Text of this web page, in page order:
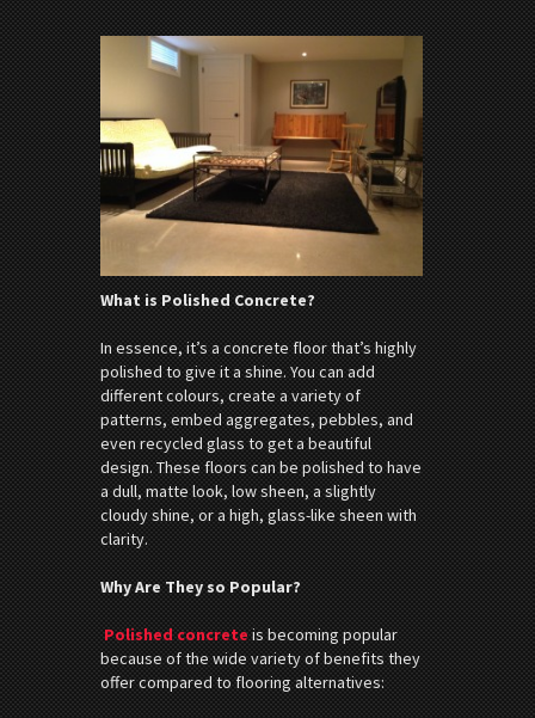
What is Polished Concrete?
In essence, it’s a concrete floor that’s highly
polished to give it a shine. You can add
different colours, create a variety of
patterns, embed aggregates, pebbles, and
even recycled glass to get a beautiful
design. These floors can be polished to have
a dull, matte look, low sheen, a slightly
cloudy shine, or a high, glass-like sheen with
clarity.
Why Are They so Popular?
Polished concreteis becoming popular
because of the wide variety of benefits they
offer compared to flooring alternatives: